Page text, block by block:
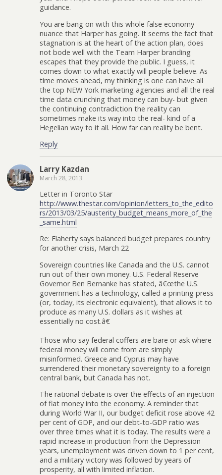
guidance.
You are bang on with this whole false economy
nuance that Harper has going. It seems the fact that
stagnation is at the heart of the action plan, does
not bode well with the Team Harper branding
escapes that they provide the public. I guess, it
comes down to what exactly will people believe. As
time moves ahead, my thinking is one can have all
the top NEW York marketing agencies and all the real
time data crunching that money can buy- but given
the continuing contradiction the reality can
sometimes make its way into the real- kind of a
Hegelian way to it all. How far can reality be bent.
Reply
Larry Kazdan
March 28, 2013
Letter in Toronto Star
http://www.thestar.com/opinion/letters_to_the_edito
rs/2013/03/25/austerity_budget_means_more_of_the
_same.html
Re: Flaherty says balanced budget prepares country
for another crisis, March 22
Sovereign countries like Canada and the U.S. cannot
run out of their own money. U.S. Federal Reserve
Governor Ben Bernanke has stated, â€œthe U.S.
government has a technology, called a printing press
(or, today, its electronic equivalent), that allows it to
produce as many U.S. dollars as it wishes at
essentially no cost.â€
Those who say federal coffers are bare or ask where
federal money will come from are simply
misinformed. Greece and Cyprus may have
surrendered their monetary sovereignty to a foreign
central bank, but Canada has not.
The rational debate is over the effects of an injection
of fiat money into the economy. A reminder that
during World War II, our budget deficit rose above 42
per cent of GDP, and our debt-to-GDP ratio was
over three times what it is today. The results were a
rapid increase in production from the Depression
years, unemployment was driven down to 1 per cent,
and a military victory was followed by years of
prosperity, all with limited inflation.